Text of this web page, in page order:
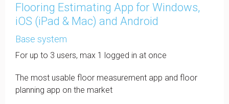
Flooring Estimating App for Windows,
iOS (iPad & Mac) and Android
Base system
For up to 3 users, max 1 logged in at once
The most usable floor measurement app and floor
planning app on the market